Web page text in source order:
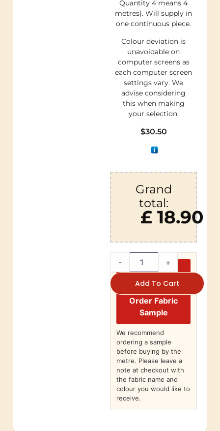
Quantity 4 means 4
metres). Will supply in
one continuous piece.
Colour deviation is
unavoidable on
computer screens as
each computer screen
settings vary. We
advise considering
this when making
your selection.
$30.50
Grand
total:
£ 18.90
- +
Add To Cart
Order Fabric
Sample
We recommend
ordering a sample
before buying by the
metre. Please leave a
note at checkout with
the fabric name and
colour you would like to
receive.